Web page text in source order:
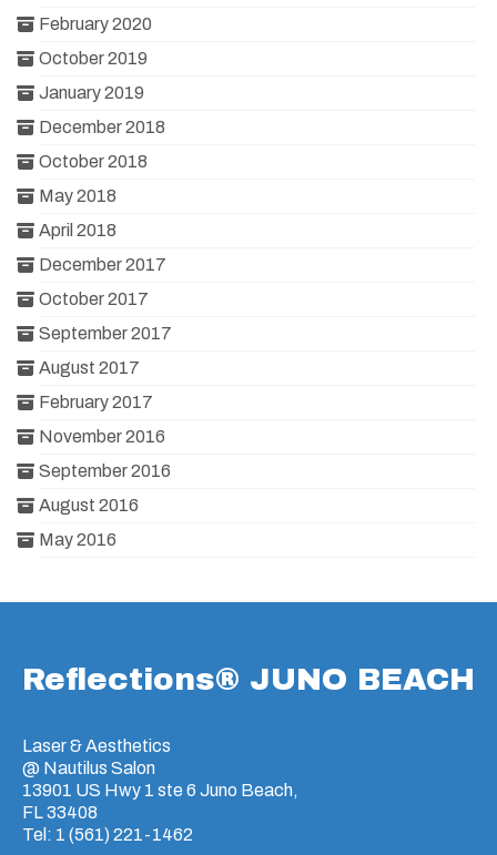
February 2020
October 2019
January 2019
December 2018
October 2018
May 2018
April 2018
December 2017
October 2017
September 2017
August 2017
February 2017
November 2016
September 2016
August 2016
May 2016
Reflections® JUNO BEACH
Laser & Aesthetics
@ Nautilus Salon
13901 US Hwy 1 ste 6 Juno Beach,
FL 33408
Tel: 1 (561) 221-1462